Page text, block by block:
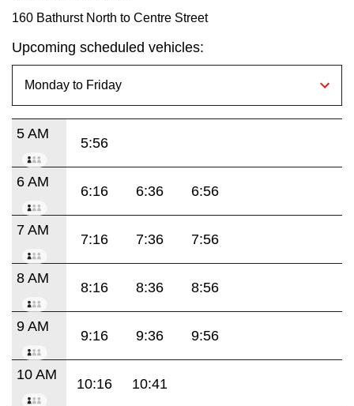
160 Bathurst North to Centre Street
Upcoming scheduled vehicles:
5 AM
5:56
6 AM
6:16 6:36 6:56
7 AM
7:16 7:36 7:56
8 AM
8:16 8:36 8:56
9 AM
9:16 9:36 9:56
10 AM
10:16 10:41